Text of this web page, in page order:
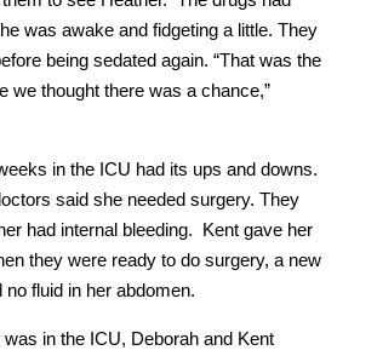
was awake and fidgeting a little. They
being sedated again. “That was the
we thought there was a chance,”
in the ICU had its ups and downs.
said she needed surgery. They
had internal bleeding. Kent gave her
they were ready to do surgery, a new
fluid in her abdomen.
in the ICU, Deborah and Kent